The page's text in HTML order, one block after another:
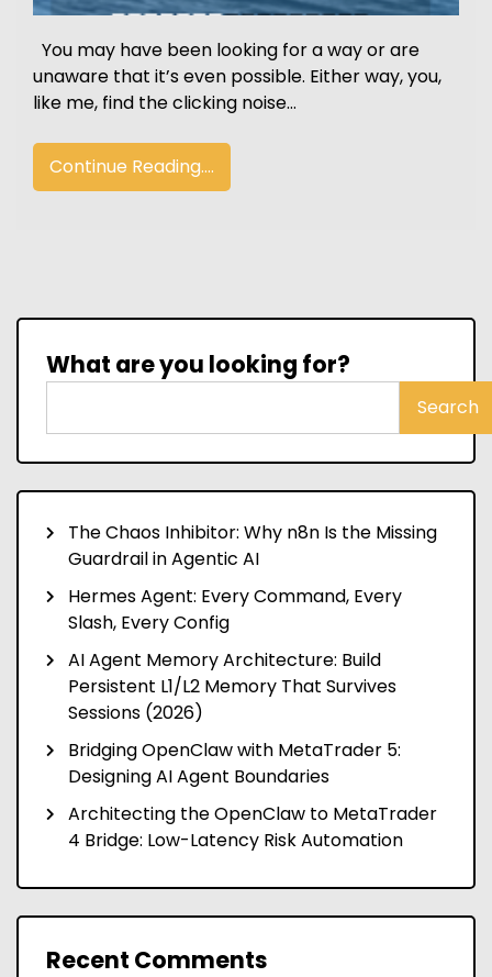
You may have been looking for a way or are
unaware that it’s even possible. Either way, you,
like me, find the clicking noise…
Continue Reading....
What are you looking for?
Search
The Chaos Inhibitor: Why n8n Is the Missing
Guardrail in Agentic AI
Hermes Agent: Every Command, Every
Slash, Every Config
AI Agent Memory Architecture: Build
Persistent L1/L2 Memory That Survives
Sessions (2026)
Bridging OpenClaw with MetaTrader 5:
Designing AI Agent Boundaries
Architecting the OpenClaw to MetaTrader
4 Bridge: Low-Latency Risk Automation
Recent Comments